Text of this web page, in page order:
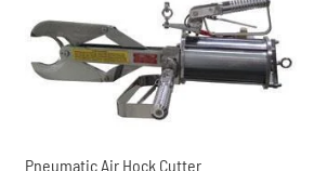
Pneumatic Air Hock Cutter